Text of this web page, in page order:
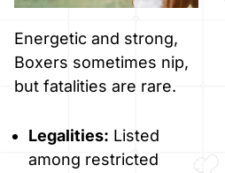
Energetic and strong,
Boxers sometimes nip,
but fatalities are rare.
Legalities: Listed
among restricted